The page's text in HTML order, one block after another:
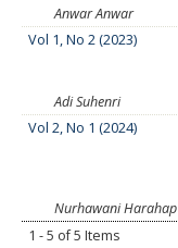
Anwar Anwar
Vol 1, No 2 (2023)
Adi Suhenri
Vol 2, No 1 (2024)
Nurhawani Harahap
1 - 5 of 5 Items